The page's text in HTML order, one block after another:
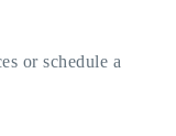
or schedule a